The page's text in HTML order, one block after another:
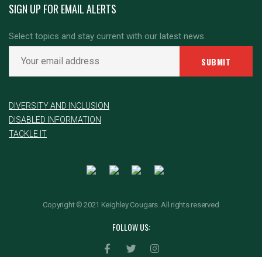
SIGN UP FOR EMAIL ALERTS
Select topics and stay current with our latest news.
DIVERSITY AND INCLUSION
DISABLED INFORMATION
TACKLE IT
Copyright © 2021 Keighley Cougars. All rights reserved
FOLLOW US: